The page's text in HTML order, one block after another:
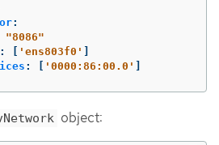
:
"8086"
: [ ' ens803f0' ]
: [ ' 0000:86:00.0' ]
object: